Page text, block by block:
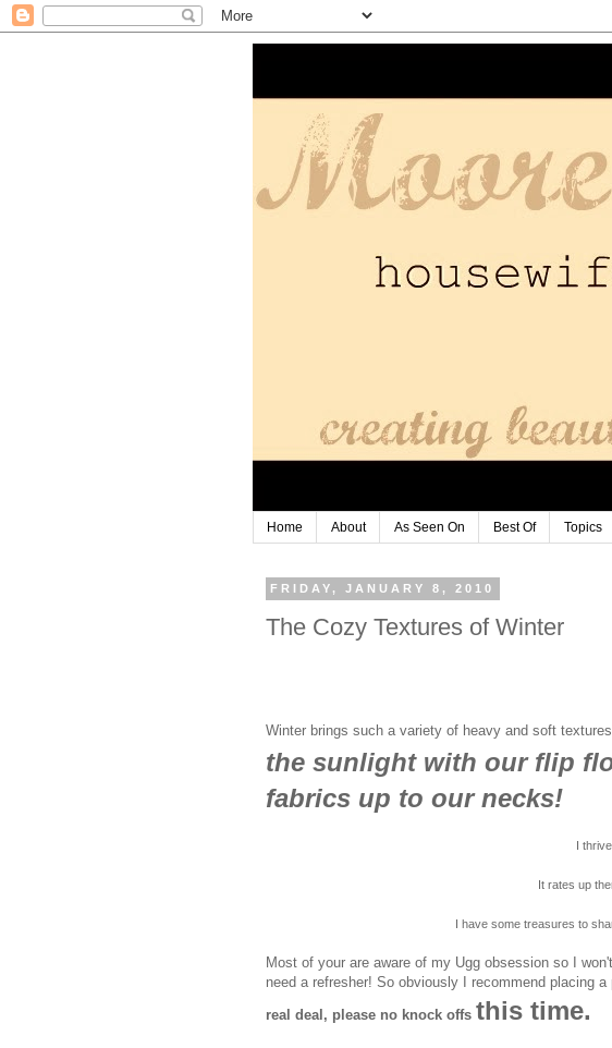
Home About As Seen On Best Of Topics
FRIDAY, JANUARY 8, 2010
The Cozy Textures of Winter
Winter brings such a variety of heavy and soft
the sunlight with our flip
fabrics up to our necks!
I
It rates up
I have some treasures to
Most of your are aware of my Ugg obsession so I
need a refresher! So obviously I recommend placing
real deal, please no knock offs this time.